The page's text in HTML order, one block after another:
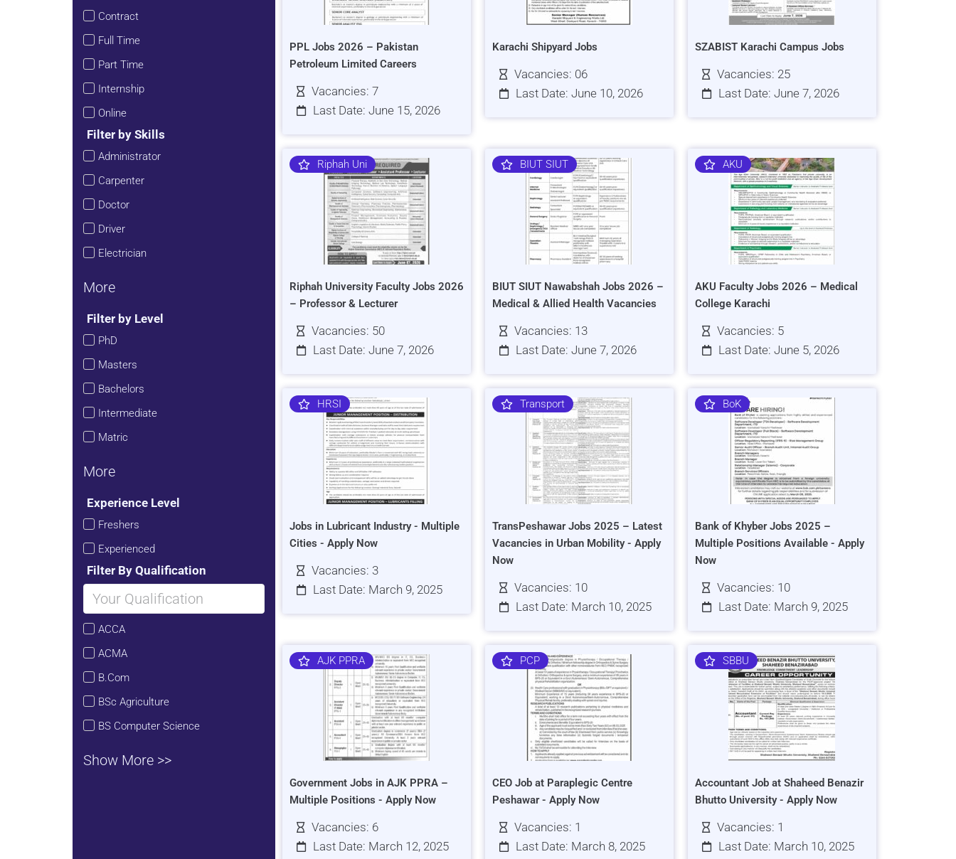
Contract
Full Time
Part Time
Internship
Online
Filter by Skills
Administrator
Carpenter
Doctor
Driver
Electrician
More
Filter by Level
PhD
Masters
Bachelors
Intermediate
Matric
More
Experience Level
Freshers
Experienced
Filter By Qualification
ACCA
ACMA
B.Com
BSc Agriculture
BS Computer Science
Show More >>
PPL Jobs 2026 – Pakistan
Petroleum Limited Careers
Vacancies: 7
Last Date: June 15, 2026
Karachi Shipyard Jobs
Vacancies: 06
Last Date: June 10, 2026
SZABIST Karachi Campus Jobs
Vacancies: 25
Last Date: June 7, 2026
Riphah Uni
Riphah University Faculty Jobs 2026
– Professor & Lecturer
Vacancies: 50
Last Date: June 7, 2026
BIUT SIUT
BIUT SIUT Nawabshah Jobs 2026 –
Medical & Allied Health Vacancies
Vacancies: 13
Last Date: June 7, 2026
AKU
AKU Faculty Jobs 2026 – Medical
College Karachi
Vacancies: 5
Last Date: June 5, 2026
HRSI
Jobs in Lubricant Industry - Multiple
Cities - Apply Now
Vacancies: 3
Last Date: March 9, 2025
Transport
TransPeshawar Jobs 2025 – Latest
Vacancies in Urban Mobility - Apply
Now
Vacancies: 10
Last Date: March 10, 2025
BoK
Bank of Khyber Jobs 2025 –
Multiple Positions Available - Apply
Now
Vacancies: 10
Last Date: March 9, 2025
AJK PPRA
Government Jobs in AJK PPRA –
Multiple Positions - Apply Now
Vacancies: 6
Last Date: March 12, 2025
PCP
CEO Job at Paraplegic Centre
Peshawar - Apply Now
Vacancies: 1
Last Date: March 8, 2025
SBBU
Accountant Job at Shaheed Benazir
Bhutto University - Apply Now
Vacancies: 1
Last Date: March 10, 2025